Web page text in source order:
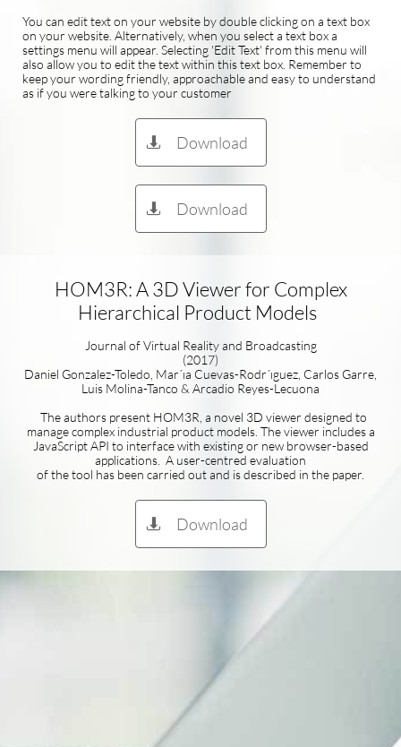
You can edit text on your website by double clicking on a text box
on your website. Alternatively, when you select a text box a
settings menu will appear. Selecting 'Edit Text' from this menu will
also allow you to edit the text within this text box. Remember to
keep your wording friendly, approachable and easy to understand
as if you were talking to your customer
Download

Download

HOM3R: A 3D Viewer for Complex
Hierarchical Product Models
Journal of Virtual Reality and Broadcasting
(2017)
Daniel Gonzalez-Toledo, Mar´ıa Cuevas-Rodr´ıguez, Carlos Garre,
Luis Molina-Tanco & Arcadio Reyes-Lecuona
The authors present HOM3R, a novel 3D viewer designed to
manage complex industrial product models. The viewer includes a
JavaScript API to interface with existing or new browser-based
applications. A user-centred evaluation
of the tool has been carried out and is described in the paper.
Download
